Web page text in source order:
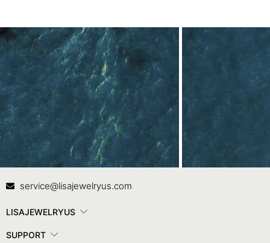
Contact Us
service@lisajewelryus.com
LISAJEWELRYUS
SUPPORT